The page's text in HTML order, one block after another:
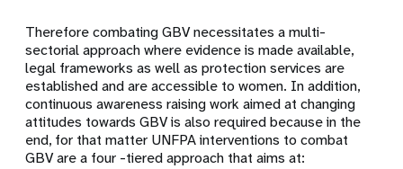
Therefore combating GBV necessitates a multi-
sectorial approach where evidence is made available,
legal frameworks as well as protection services are
established and are accessible to women. In addition,
continuous awareness raising work aimed at changing
attitudes towards GBV is also required because in the
end, for that matter UNFPA interventions to combat
GBV are a four -tiered approach that aims at: